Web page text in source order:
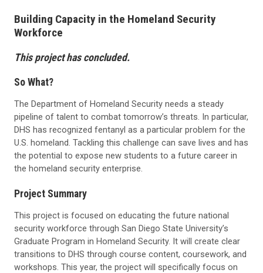
Building Capacity in the Homeland Security
Workforce
This project has concluded.
So What?
The Department of Homeland Security needs a steady
pipeline of talent to combat tomorrow’s threats. In particular,
DHS has recognized fentanyl as a particular problem for the
U.S. homeland. Tackling this challenge can save lives and has
the potential to expose new students to a future career in
the homeland security enterprise.
Project Summary
This project is focused on educating the future national
security workforce through San Diego State University’s
Graduate Program in Homeland Security. It will create clear
transitions to DHS through course content, coursework, and
workshops. This year, the project will specifically focus on